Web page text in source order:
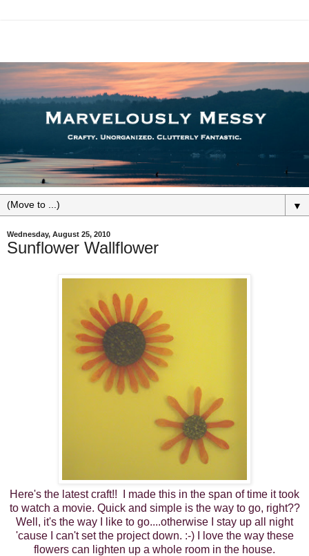
▼
Wednesday, August 25, 2010
Sunflower Wallflower
Here's the latest craft!! I made this in the span of time it took
to watch a movie. Quick and simple is the way to go, right??
Well, it's the way I like to go....otherwise I stay up all night
'cause I can't set the project down. :-) I love the way these
flowers can lighten up a whole room in the house.